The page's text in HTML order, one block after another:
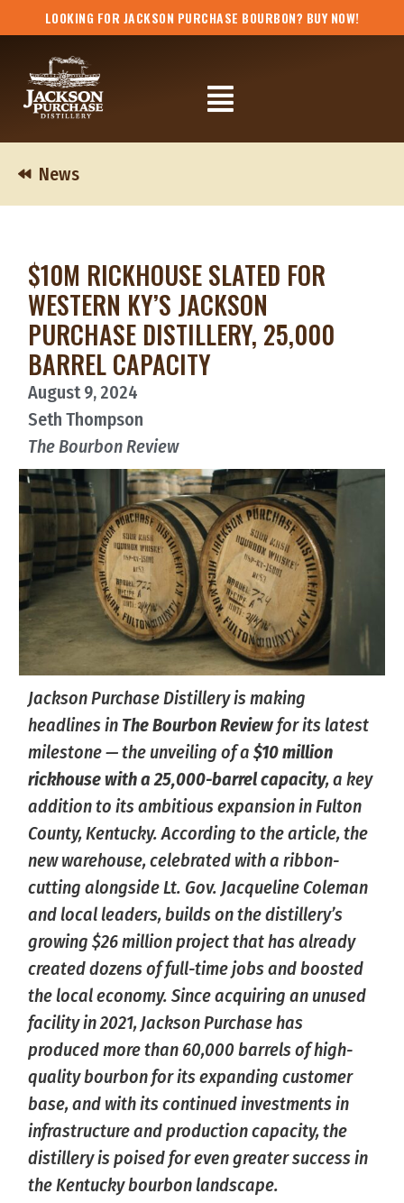
to
LOOKING FOR JACKSON PURCHASE BOURBON? BUY NOW!
Flyout
Menu
News
$10M RICKHOUSE SLATED FOR
WESTERN KY’S JACKSON
PURCHASE DISTILLERY, 25,000
BARREL CAPACITY
August 9, 2024
Seth Thompson
The Bourbon Review
Jackson Purchase Distillery is making
headlines in The Bourbon Reviewfor its latest
milestone — the unveiling of a$10 million
rickhouse with a 25,000-barrel capacity, a key
addition to its ambitious expansion in Fulton
County, Kentucky. According to the article, the
new warehouse, celebrated with a ribbon-
cutting alongside Lt. Gov. Jacqueline Coleman
and local leaders, builds on the distillery’s
growing $26 million project that has already
created dozens of full-time jobs and boosted
the local economy. Since acquiring an unused
facility in 2021, Jackson Purchase has
produced more than 60,000 barrels of high-
quality bourbon for its expanding customer
base, and with its continued investments in
infrastructure and production capacity, the
distillery is poised for even greater success in
the Kentucky bourbon landscape.